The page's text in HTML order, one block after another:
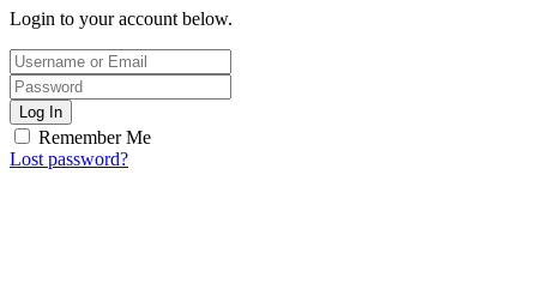
Login to your account below.
Log In
Remember Me
Lost password?